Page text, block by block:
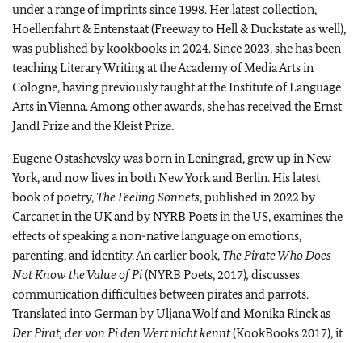
under a range of imprints since 1998. Her latest collection,
Hoellenfahrt & Entenstaat (Freeway to Hell & Duckstate as well),
was published by kookbooks in 2024. Since 2023, she has been
teaching Literary Writing at the Academy of Media Arts in
Cologne, having previously taught at the Institute of Language
Arts in Vienna. Among other awards, she has received the Ernst
Jandl Prize and the Kleist Prize.
Eugene Ostashevsky was born in Leningrad, grew up in New
York, and now lives in both New York and Berlin. His latest
book of poetry, The Feeling Sonnets, published in 2022 by
Carcanet in the UK and by NYRB Poets in the US, examines the
effects of speaking a non-native language on emotions,
parenting, and identity. An earlier book, The Pirate Who Does
Not Know the Value of Pi(NYRB Poets, 2017), discusses
communication difficulties between pirates and parrots.
Translated into German by Uljana Wolf and Monika Rinck as
Der Pirat, der von Pi den Wert nicht kennt(KookBooks 2017), it